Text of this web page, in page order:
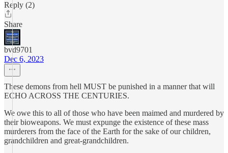
Reply (2)
Share
bvd9701
Dec 6, 2023
These demons from hell MUST be punished in a manner that will
ECHO ACROSS THE CENTURIES.
We owe this to all of those who have been maimed and murdered by
their bioweapons. We must expunge the existence of these mass
murderers from the face of the Earth for the sake of our children,
grandchildren and great-grandchildren.